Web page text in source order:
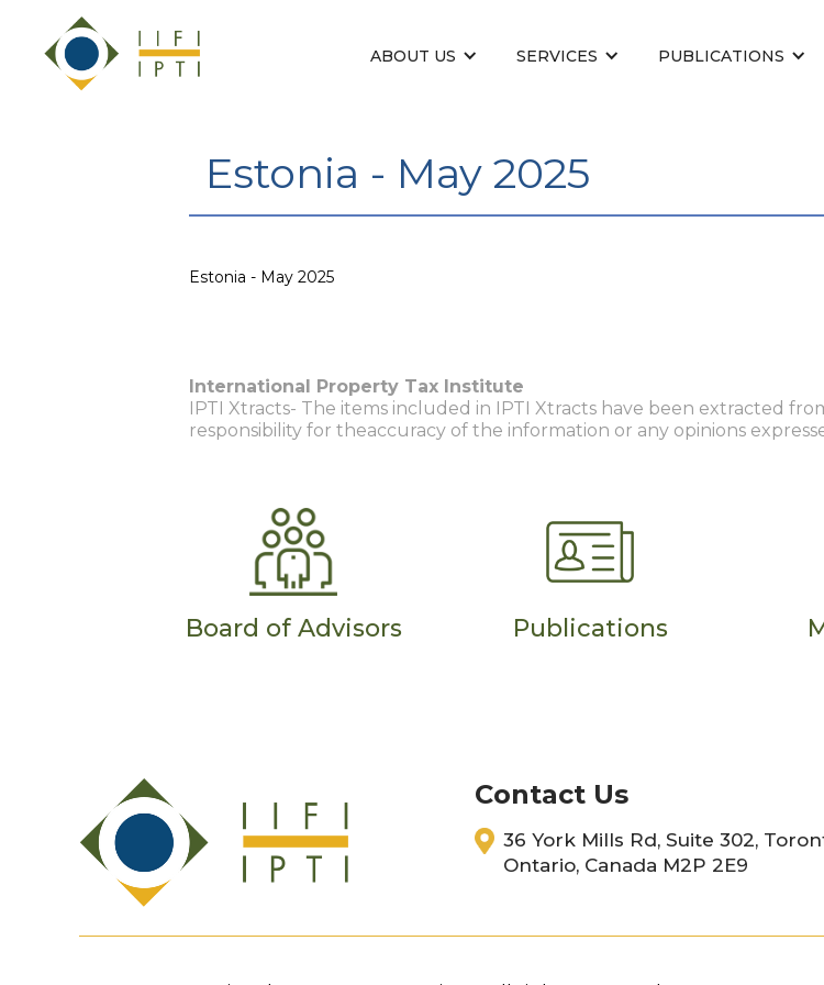
ABOUT US SERVICES PUBLICATIONS
Estonia - May 2025
Estonia - May 2025
International Property Tax Institute
IPTI Xtracts- The items included in IPTI Xtracts have been extracted
responsibility for theaccuracy of the information or any opinions
Board of Advisors Publications
Contact Us
36 York Mills Rd, Suite 302,
Ontario, Canada M2P 2E9